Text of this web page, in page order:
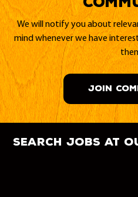
We will notify you about
mind whenever we have
JOIN
search jobs at